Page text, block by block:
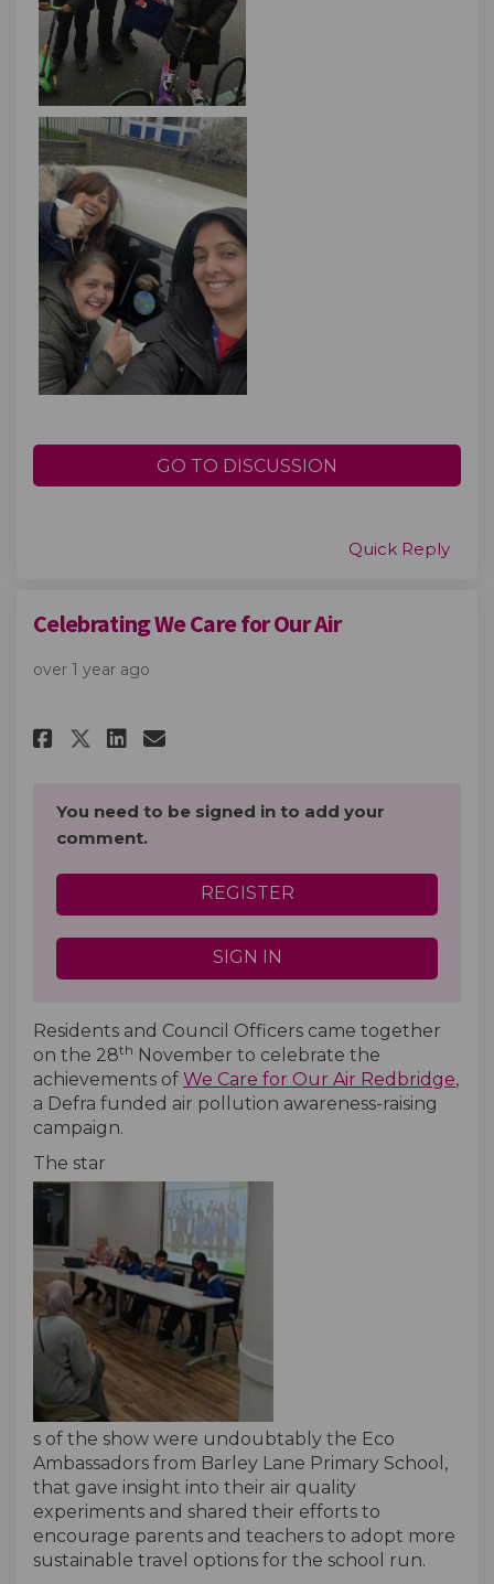
GO TO DISCUSSION
Quick Reply
Celebrating We Care for Our Air
over 1 year ago
Share Celebrating We Care for
Share Celebrating We
Share Celebrating We
Email Celebrating We
You need to be signed in to add your
comment.
REGISTER
SIGN IN
Residents and Council Officers came together
on the 28th November to celebrate the
achievements of We Care for Our Air Redbridge,
a Defra funded air pollution awareness-raising
campaign.
The star
s of the show were undoubtably the Eco
Ambassadors from Barley Lane Primary School,
that gave insight into their air quality
experiments and shared their efforts to
encourage parents and teachers to adopt more
sustainable travel options for the school run.